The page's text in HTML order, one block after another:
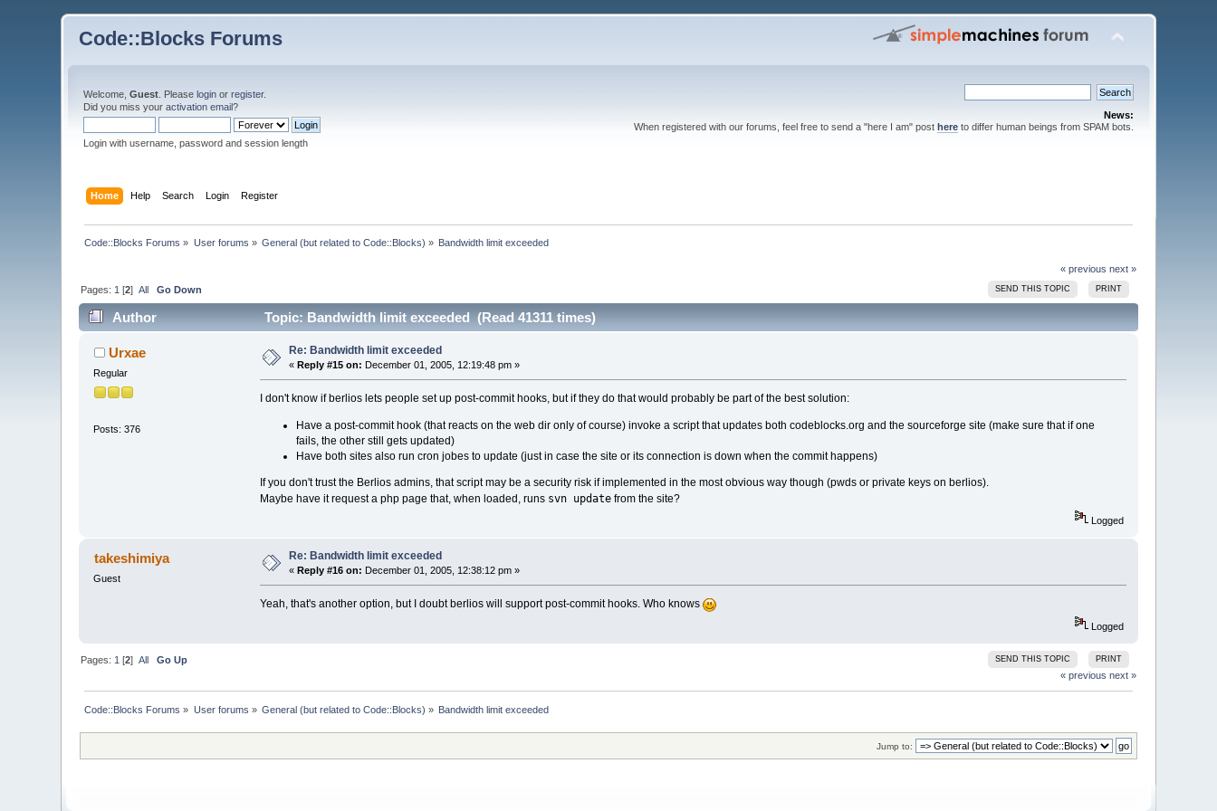
Code::Blocks Forums
Welcome,Guest . Pleaselogin orregister.
Did you miss youractivation email?
Login with username, password and session length
News:
When registered with our forums, feel free to send a "here I am" post hereto differ human beings from SPAM bots.
Home Help Search Login Register
Code::Blocks Forums » User forums » General (but related to Code::Blocks) » Bandwidth limit exceeded
« previous next »
SEND THIS TOPIC PRINT
Pages: 1 [2]All Go Down
Author Topic: Bandwidth limit exceeded (Read 41311 times)
Urxae
Regular
Posts: 376
Re: Bandwidth limit exceeded
« Reply #15 on: December 01, 2005, 12:19:48 pm »
I don't know if berlios lets people set up post-commit hooks, but if they do that would probably be part of the best solution:
Have a post-commit hook (that reacts on the web dir only of course) invoke a script that updates both codeblocks.org and the sourceforge site (make sure that if one
fails, the other still gets updated)
Have both sites also run cron jobes to update (just in case the site or its connection is down when the commit happens)
If you don't trust the Berlios admins, that script may be a security risk if implemented in the most obvious way though (pwds or private keys on berlios).
Maybe have it request a php page that, when loaded, runs svn updatefrom the site?
Logged
takeshimiya
Guest
Re: Bandwidth limit exceeded
« Reply #16 on: December 01, 2005, 12:38:12 pm »
Yeah, that's another option, but I doubt berlios will support post-commit hooks. Who knows
Logged
SEND THIS TOPIC PRINT
Pages: 1 [2]All
Go Up
« previous next »
Code::Blocks Forums » User forums » General (but related to Code::Blocks) » Bandwidth limit exceeded
Jump to: